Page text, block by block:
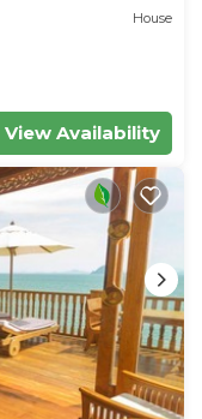
House
View Availability